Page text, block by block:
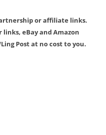
or affiliate links.
eBay and Amazon
Post at no cost to you.